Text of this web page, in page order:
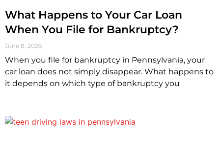
What Happens to Your Car Loan
When You File for Bankruptcy?
June 8, 2026
When you file for bankruptcy in Pennsylvania, your
car loan does not simply disappear. What happens to
it depends on which type of bankruptcy you